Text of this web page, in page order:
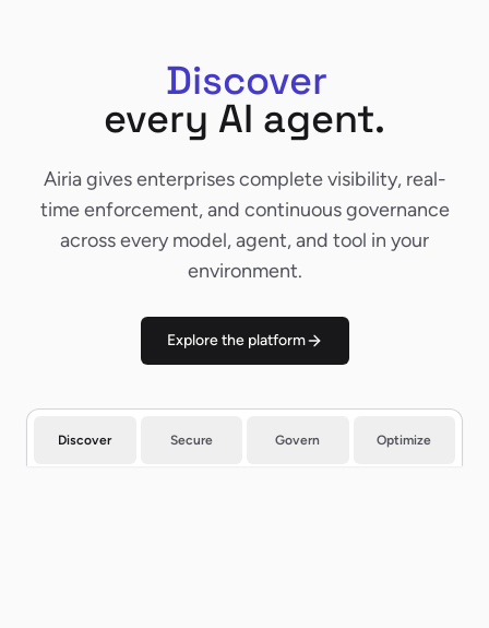
Discover
Discover
every AI agent.
Airia gives enterprises complete visibility, real-
time enforcement, and continuous governance
across every model, agent, and tool in your
environment.
Explore the platform
Discover Secure Govern Optimize